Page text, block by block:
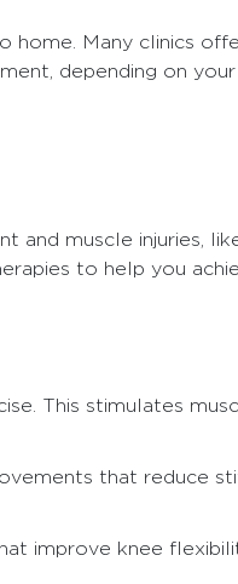
home. Many clinics
depending on your
and muscle injuries,
to help you
This stimulates
that reduce
improve knee